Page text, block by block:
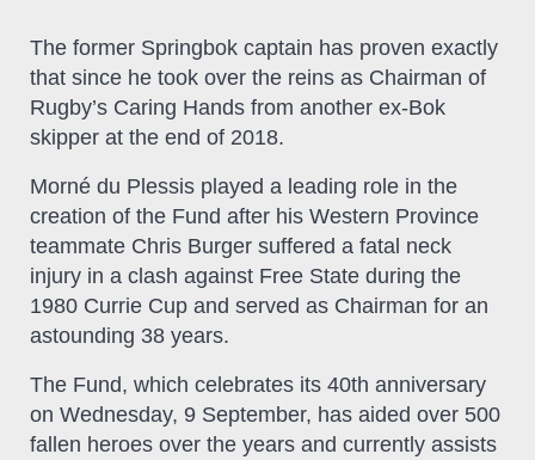
The former Springbok captain has proven exactly
that since he took over the reins as Chairman of
Rugby’s Caring Hands from another ex-Bok
skipper at the end of 2018.
Morné du Plessis played a leading role in the
creation of the Fund after his Western Province
teammate Chris Burger suffered a fatal neck
injury in a clash against Free State during the
1980 Currie Cup and served as Chairman for an
astounding 38 years.
The Fund, which celebrates its 40th anniversary
on Wednesday, 9 September, has aided over 500
fallen heroes over the years and currently assists